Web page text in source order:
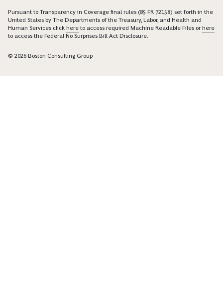
Pursuant to Transparency in Coverage final rules (85 FR 72158) set forth in the
United States by The Departments of the Treasury, Labor, and Health and
Human Services click here to access required Machine Readable Files orhere
to access the Federal No Surprises Bill Act Disclosure.
© 2026 Boston Consulting Group